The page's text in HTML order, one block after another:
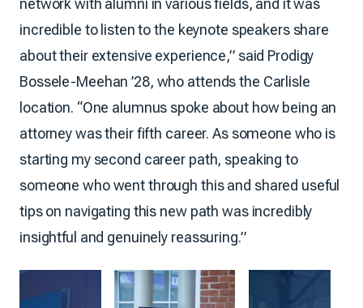
network with alumni in various fields, and it was
incredible to listen to the keynote speakers share
about their extensive experience,” said Prodigy
Bossele-Meehan ’28, who attends the Carlisle
location. “One alumnus spoke about how being an
attorney was their fifth career. As someone who is
starting my second career path, speaking to
someone who went through this and shared useful
tips on navigating this new path was incredibly
insightful and genuinely reassuring.”